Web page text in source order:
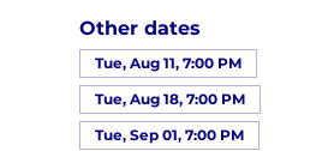
Other dates
Tue, Aug 11, 7:00 PM
Tue, Aug 18, 7:00 PM
Tue, Sep 01, 7:00 PM